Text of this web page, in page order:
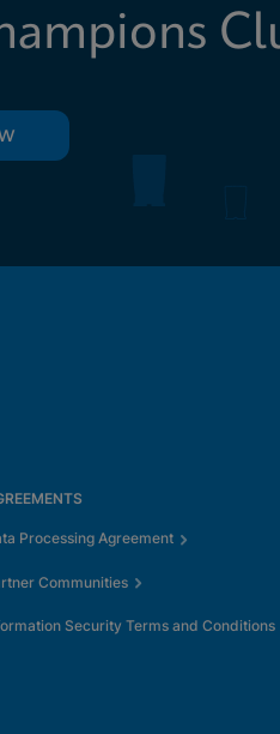
Processing Agreement
Communities
Security Terms and Conditions